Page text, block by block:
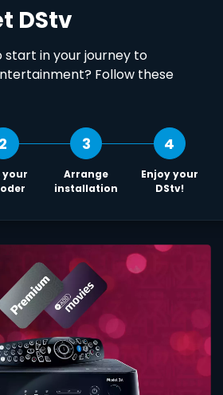
DStv
start in your journey to
Follow these
2
your
3
Arrange
installation
4
Enjoy your
DStv!